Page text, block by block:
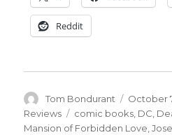
Reddit
Author
Tom Bondurant
Posted
on
October
Reviews
Tags
comic books, DC,
Mansion of Forbidden Love,